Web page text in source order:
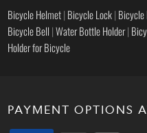
Bicycle Helmet| Bicycle Lock|
Bicycle Bell |Water Bottle Holder|
Holder for Bicycle
PAYMENT OPTIONS